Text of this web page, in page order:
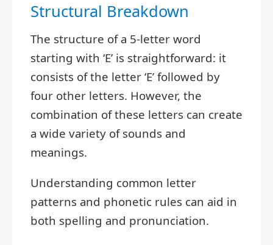
Structural Breakdown
The structure of a 5-letter word
starting with ‘E’ is straightforward: it
consists of the letter ‘E’ followed by
four other letters. However, the
combination of these letters can create
a wide variety of sounds and
meanings.
Understanding common letter
patterns and phonetic rules can aid in
both spelling and pronunciation.